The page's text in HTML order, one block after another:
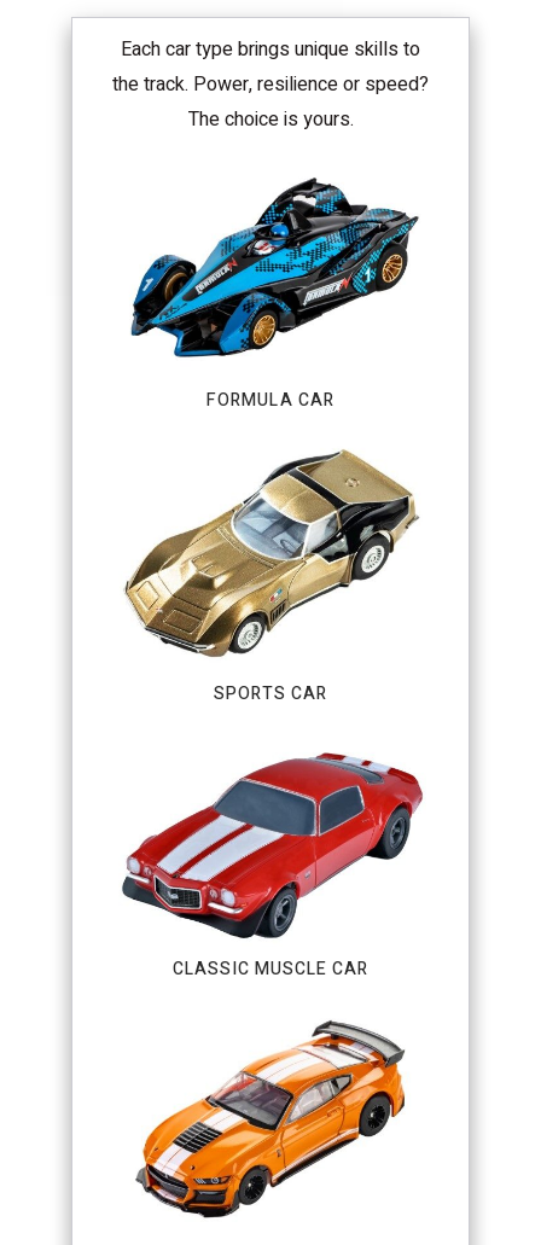
Each car type brings unique skills to
the track. Power, resilience or speed?
The choice is yours.
FORMULA CAR
SPORTS CAR
CLASSIC MUSCLE CAR